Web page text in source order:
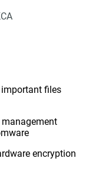
files
encryption